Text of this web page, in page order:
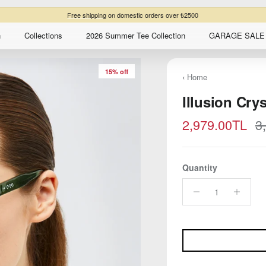
Free shippingon domestic orders over ₺2500
Collections 2026 Summer Tee Collection GARAGE
15% off ‹ Home
Illusion
Sale price
2,979.00TL
Quantity